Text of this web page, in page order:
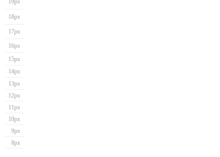
19px
18px
17px
16px
15px
14px
13px
12px
11px
10px
9px
8px